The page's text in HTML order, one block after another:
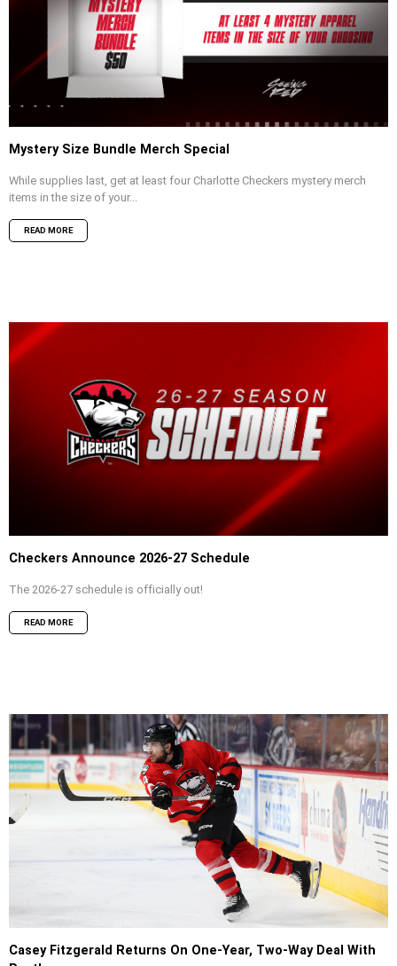
Mystery Size Bundle Merch Special
While supplies last, get at least four Charlotte Checkers mystery merch
items in the size of your...
READ MORE
Checkers Announce 2026-27 Schedule
The 2026-27 schedule is officially out!
READ MORE
Casey Fitzgerald Returns On One-Year, Two-Way Deal With